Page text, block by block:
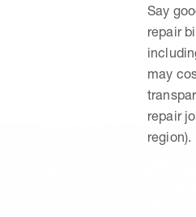
Say
repair
may
repair
region).